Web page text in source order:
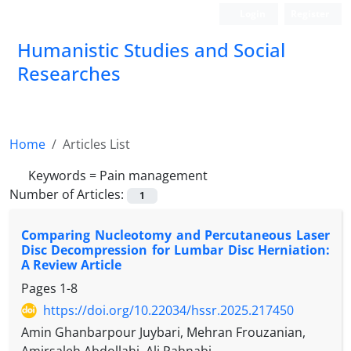
Humanistic Studies and Social
Researches
Home
Articles List
Keywords = Pain management
Number of Articles:
1
Comparing Nucleotomy and Percutaneous Laser
Disc Decompression for Lumbar Disc Herniation:
A Review Article
Pages 1-8
https://doi.org/10.22034/hssr.2025.217450
Amin Ghanbarpour Juybari, Mehran Frouzanian,